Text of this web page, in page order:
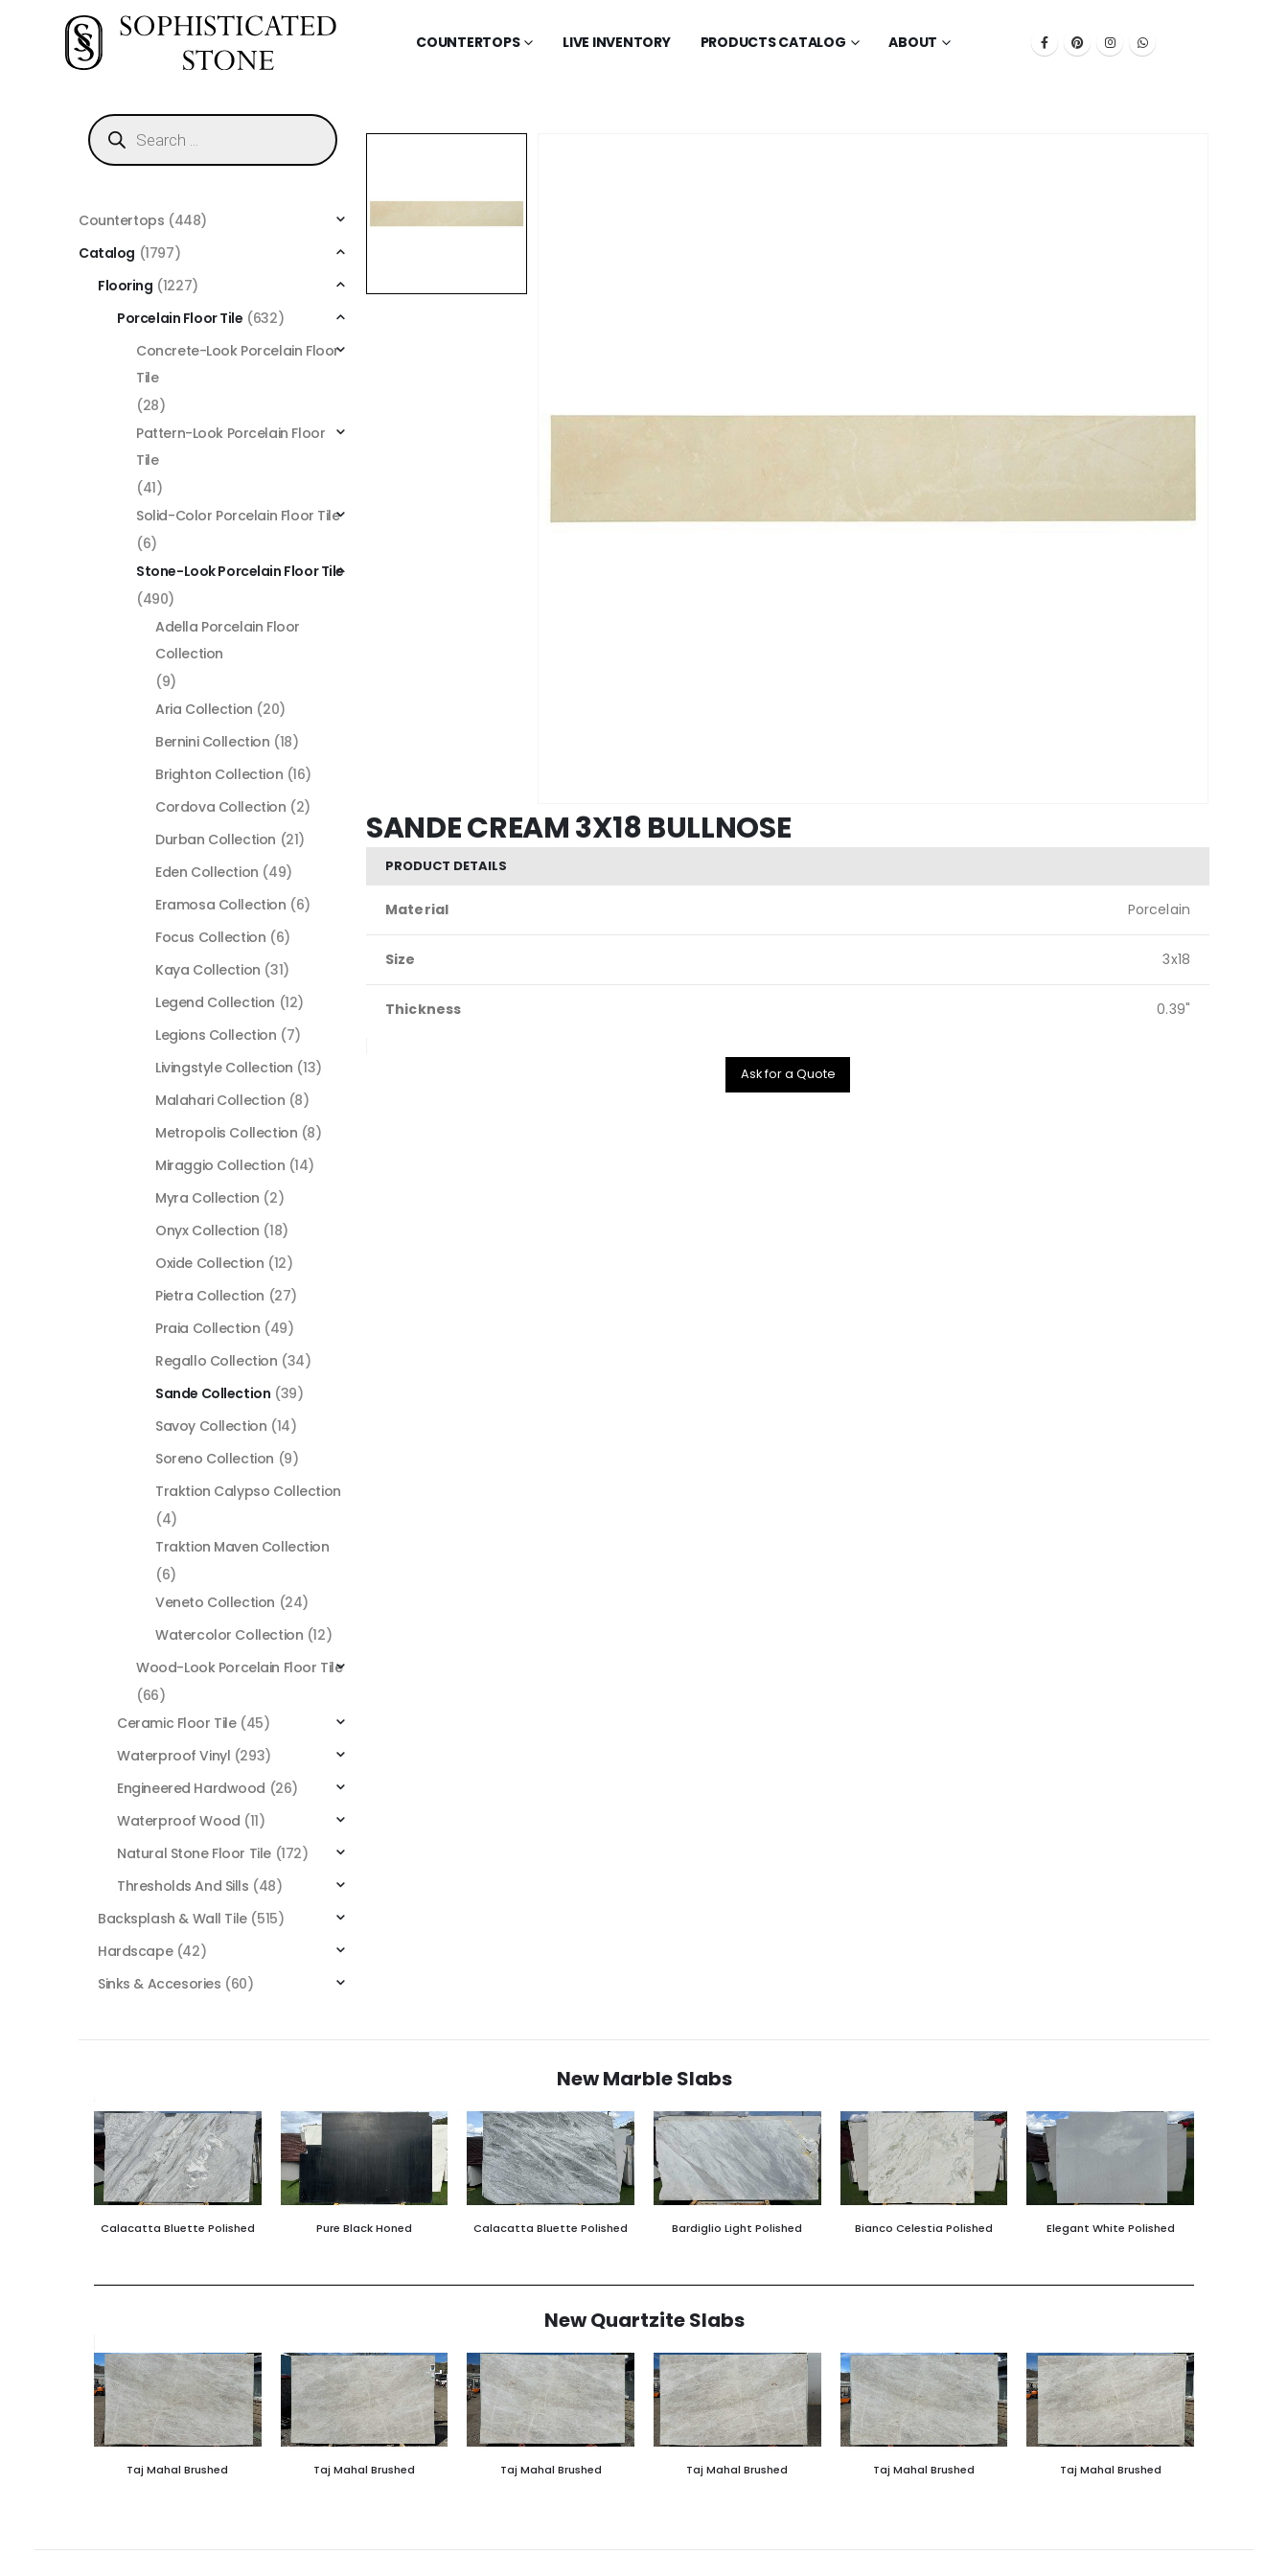
COUNTERTOPS LIVE INVENTORY PRODUCTS CATALOG ABOUT
SANDE CREAM 3X18 BULLNOSE
PRODUCT DETAILS
Material Porcelain
Size 3x18
Thickness 0.39"
Ask for a Quote
Countertops (448)
Catalog (1797)
Flooring (1227)
Porcelain Floor Tile (632)
Concrete-Look Porcelain Floor
Tile
(28)
Pattern-Look Porcelain Floor
Tile
(41)
Solid-Color Porcelain Floor Tile
(6)
Stone-Look Porcelain Floor Tile
(490)
Adella Porcelain Floor
Collection
(9)
Aria Collection (20)
Bernini Collection (18)
Brighton Collection (16)
Cordova Collection (2)
Durban Collection (21)
Eden Collection (49)
Eramosa Collection (6)
Focus Collection (6)
Kaya Collection (31)
Legend Collection (12)
Legions Collection (7)
Livingstyle Collection (13)
Malahari Collection (8)
Metropolis Collection (8)
Miraggio Collection (14)
Myra Collection (2)
Onyx Collection (18)
Oxide Collection (12)
Pietra Collection (27)
Praia Collection (49)
Regallo Collection (34)
Sande Collection (39)
Savoy Collection (14)
Soreno Collection (9)
Traktion Calypso Collection
(4)
Traktion Maven Collection
(6)
Veneto Collection (24)
Watercolor Collection (12)
Wood-Look Porcelain Floor Tile
(66)
Ceramic Floor Tile (45)
Waterproof Vinyl (293)
Engineered Hardwood (26)
Waterproof Wood (11)
Natural Stone Floor Tile (172)
Thresholds And Sills (48)
Backsplash & Wall Tile (515)
Hardscape (42)
Sinks & Accesories (60)
New Marble Slabs
Calacatta Bluette Polished Pure Black Honed Calacatta Bluette Polished Bardiglio Light Polished Bianco Celestia Polished Elegant White Polished
New Quartzite Slabs
Taj Mahal Brushed Taj Mahal Brushed Taj Mahal Brushed Taj Mahal Brushed Taj Mahal Brushed Taj Mahal Brushed